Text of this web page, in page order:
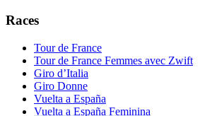
Races
Tour de France
Tour de France Femmes avec Zwift
Giro d’Italia
Giro Donne
Vuelta a España
Vuelta a España Feminina